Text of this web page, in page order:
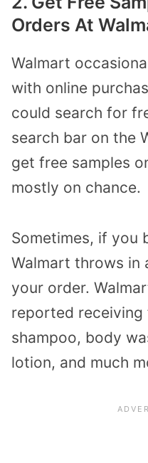
Orders At
Walmart
with online
could search for
search bar on the
get free samples
mostly on chance.
Sometimes, if you
Walmart throws in
your order.
reported receiving
shampoo, body
lotion, and much